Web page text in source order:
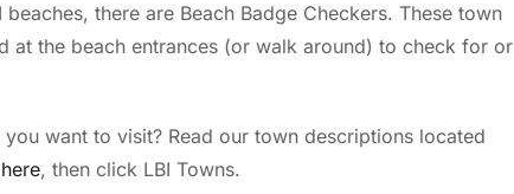
there are Beach Badge Checkers. These town
at the beach entrances (or walk around) to check for or
you want to visit? Read our town descriptions located
here, then click LBI Towns.